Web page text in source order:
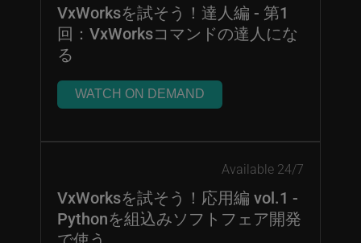
VxWorksを試そう！達人編 - 第1
回：VxWorksコマンドの達人にな
る
WATCH ON DEMAND
Available 24/7
VxWorksを試そう！応用編 vol.1 -
Pythonを組込みソフトフェア開発